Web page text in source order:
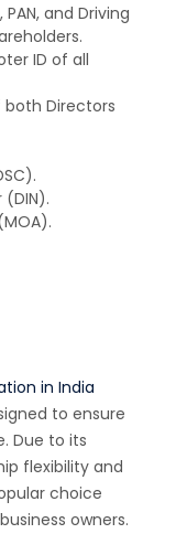
and Driving
ID of all
Directors
in India
to ensure
Due to its
flexibility and
choice
owners.